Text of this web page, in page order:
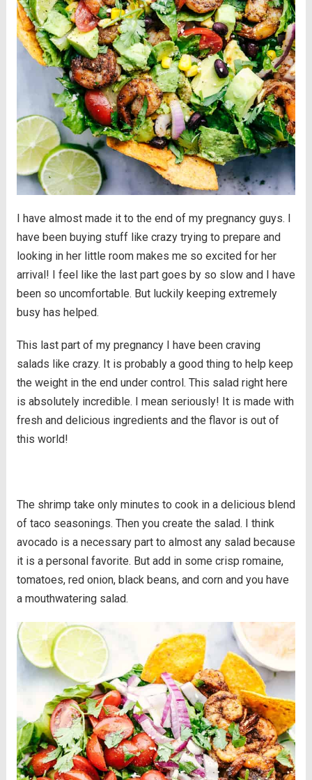
I have almost made it to the end of my pregnancy guys. I
have been buying stuff like crazy trying to prepare and
looking in her little room makes me so excited for her
arrival! I feel like the last part goes by so slow and I have
been so uncomfortable. But luckily keeping extremely
busy has helped.
This last part of my pregnancy I have been craving
salads like crazy. It is probably a good thing to help keep
the weight in the end under control. This salad right here
is absolutely incredible. I mean seriously! It is made with
fresh and delicious ingredients and the flavor is out of
this world!
The shrimp take only minutes to cook in a delicious blend
of taco seasonings. Then you create the salad. I think
avocado is a necessary part to almost any salad because
it is a personal favorite. But add in some crisp romaine,
tomatoes, red onion, black beans, and corn and you have
a mouthwatering salad.